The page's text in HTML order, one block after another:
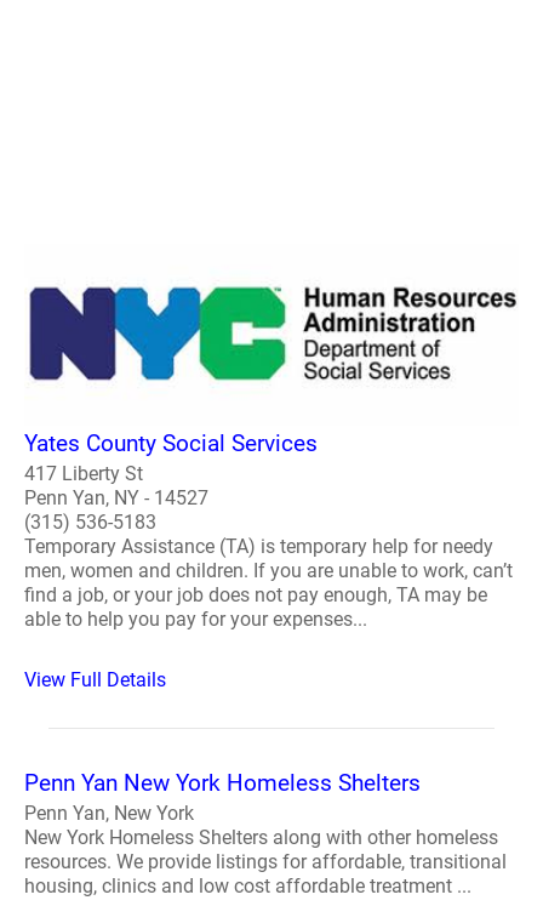
Yates County Social Services
417 Liberty St
Penn Yan, NY - 14527
(315) 536-5183
Temporary Assistance (TA) is temporary help for needy
men, women and children. If you are unable to work, can’t
find a job, or your job does not pay enough, TA may be
able to help you pay for your expenses...
View Full Details
Penn Yan New York Homeless Shelters
Penn Yan, New York
New York Homeless Shelters along with other homeless
resources. We provide listings for affordable, transitional
housing, clinics and low cost affordable treatment ...